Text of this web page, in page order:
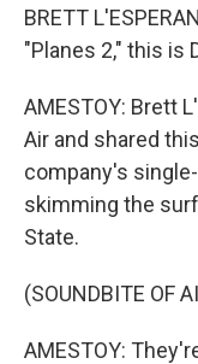
BRETT
"Planes 2," this is
AMESTOY: Brett
Air and shared
company's
skimming the
State.
(SOUNDBITE OF
AMESTOY: